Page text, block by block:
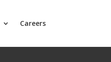
Careers